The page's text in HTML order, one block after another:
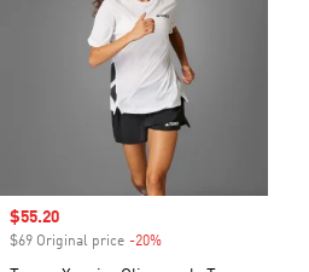
Sale price
$55.20
$69 Original price -20%